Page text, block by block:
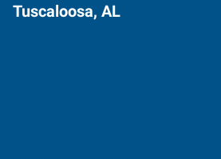
Tuscaloosa, AL